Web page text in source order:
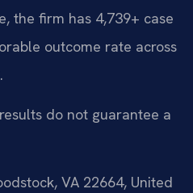
the firm has 4,739+ case
outcome rate across
do not guarantee a
VA 22664, United